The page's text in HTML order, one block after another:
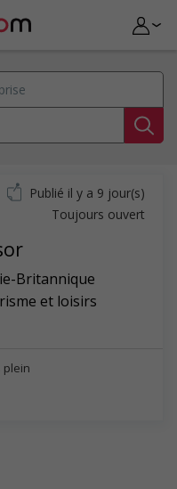
Britannique
et loisirs
Publié il y a 9 jour(s)
Toujours ouvert
plein